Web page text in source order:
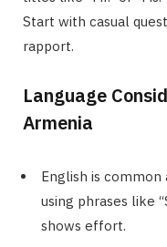
Start with casual
rapport.
Language
Armenia
English is
using phrases like
shows effort.